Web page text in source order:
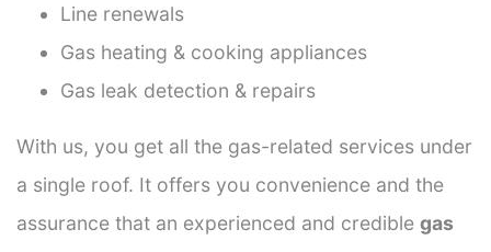
Line renewals
Gas heating & cooking appliances
Gas leak detection & repairs
With us, you get all the gas-related services under
a single roof. It offers you convenience and the
assurance that an experienced and credible gas